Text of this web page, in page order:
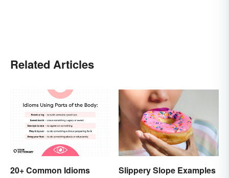
Related Articles
20+ Common Idioms
Slippery Slope Examples